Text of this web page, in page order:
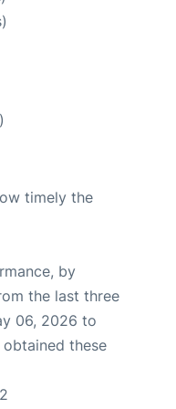
timely the
by
the last three
06, 2026 to
these